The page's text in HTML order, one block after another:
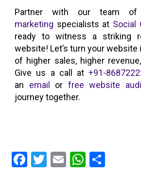
Partner with our team
marketing specialists at Social
ready to witness a striking
website! Let’s turn your
of higher sales, higher
Give us a call at+91-
an email or free website
journey together.
F
T
E
W